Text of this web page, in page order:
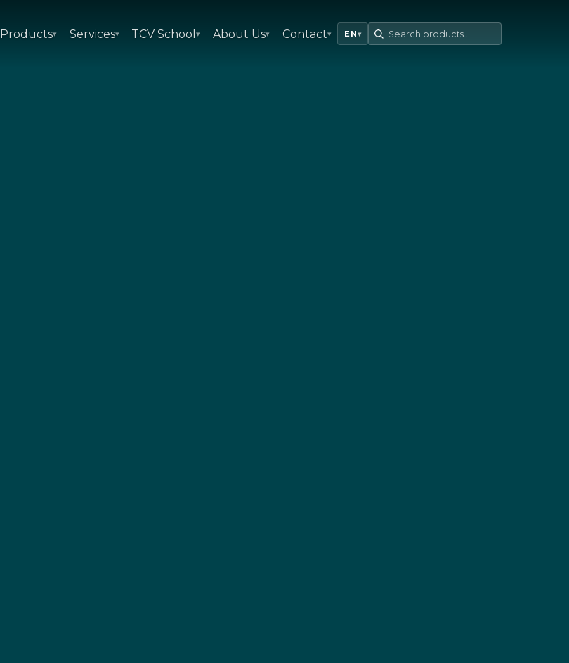
Products▾ Services▾ TCV School▾ About Us▾ Contact▾ EN▾